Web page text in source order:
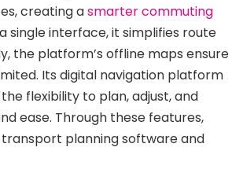
creating asmarter commuting
single interface, it simplifies route
the platform’s offline maps ensure
Its digital navigation platform
flexibility to plan, adjust, and
ease. Through these features,
planning software and